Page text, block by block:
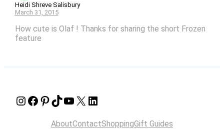
Heidi Shreve Salisbury
March 31, 2015
How cute is Olaf ! Thanks for sharing the short Frozen
feature
Instagram Facebook Pinterest TikTok YouTube X LinkedIn
AboutContactShoppingGift Guides